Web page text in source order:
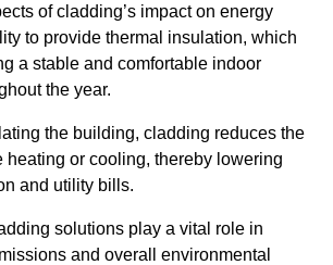
of cladding’s impact on energy
to provide thermal insulation, which
a stable and comfortable indoor
the year.
the building, cladding reduces the
heating or cooling, thereby lowering
and utility bills.
solutions play a vital role in
and overall environmental